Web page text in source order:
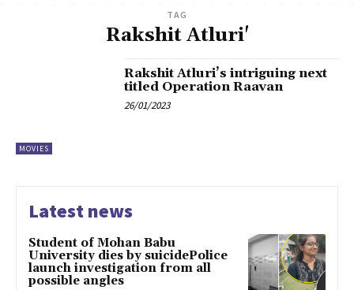
TAG
Rakshit Atluri'
MOVIES
Rakshit Atluri’s intriguing next
titled Operation Raavan
26/01/2023
Latest news
Student of Mohan Babu
University dies by suicidePolice
launch investigation from all
possible angles